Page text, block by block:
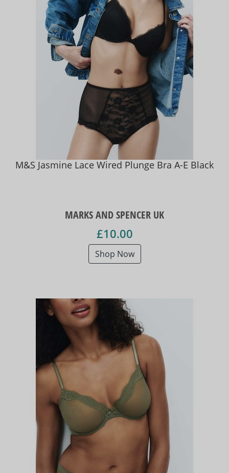
M&S Jasmine Lace Wired Plunge Bra A-E Black
MARKS AND SPENCER UK
£10.00
Shop Now